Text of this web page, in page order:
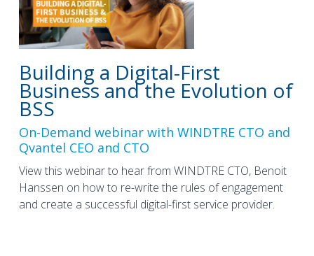
Building a Digital-First
Business and the Evolution of
BSS
On-Demand webinar with WINDTRE CTO and
Qvantel CEO and CTO
View this webinar to hear from WINDTRE CTO, Benoit
Hanssen on how to re-write the rules of engagement
and create a successful digital-first service provider.